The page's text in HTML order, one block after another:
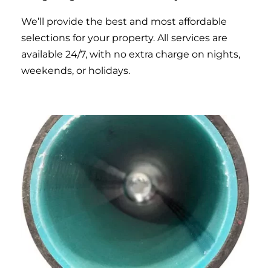
We’ll provide the best and most affordable
selections for your property. All services are
available 24/7, with no extra charge on nights,
weekends, or holidays.